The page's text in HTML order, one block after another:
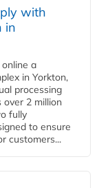
with
in
a
in Yorkton,
processing
over 2 million
fully
to ensure
customers...